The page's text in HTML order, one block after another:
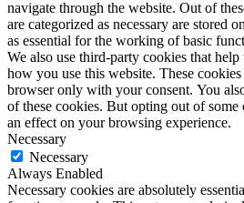
navigate through the website. Out of
are categorized as necessary are stored
as essential for the working of basic
We also use third-party cookies that help
how you use this website. These
browser only with your consent. You
of these cookies. But opting out of some
an effect on your browsing experience.
Necessary
Necessary
Always Enabled
Necessary cookies are absolutely